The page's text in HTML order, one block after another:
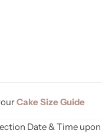
Cake Size Guide
Date & Time upon